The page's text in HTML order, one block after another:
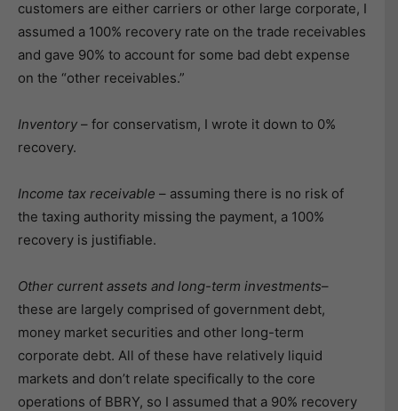
customers are either carriers or other large corporate, I
assumed a 100% recovery rate on the trade receivables
and gave 90% to account for some bad debt expense
on the “other receivables.”
Inventory – for conservatism, I wrote it down to 0%
recovery.
Income tax receivable – assuming there is no risk of
the taxing authority missing the payment, a 100%
recovery is justifiable.
Other current assets and long-term investments–
these are largely comprised of government debt,
money market securities and other long-term
corporate debt. All of these have relatively liquid
markets and don’t relate specifically to the core
operations of BBRY, so I assumed that a 90% recovery